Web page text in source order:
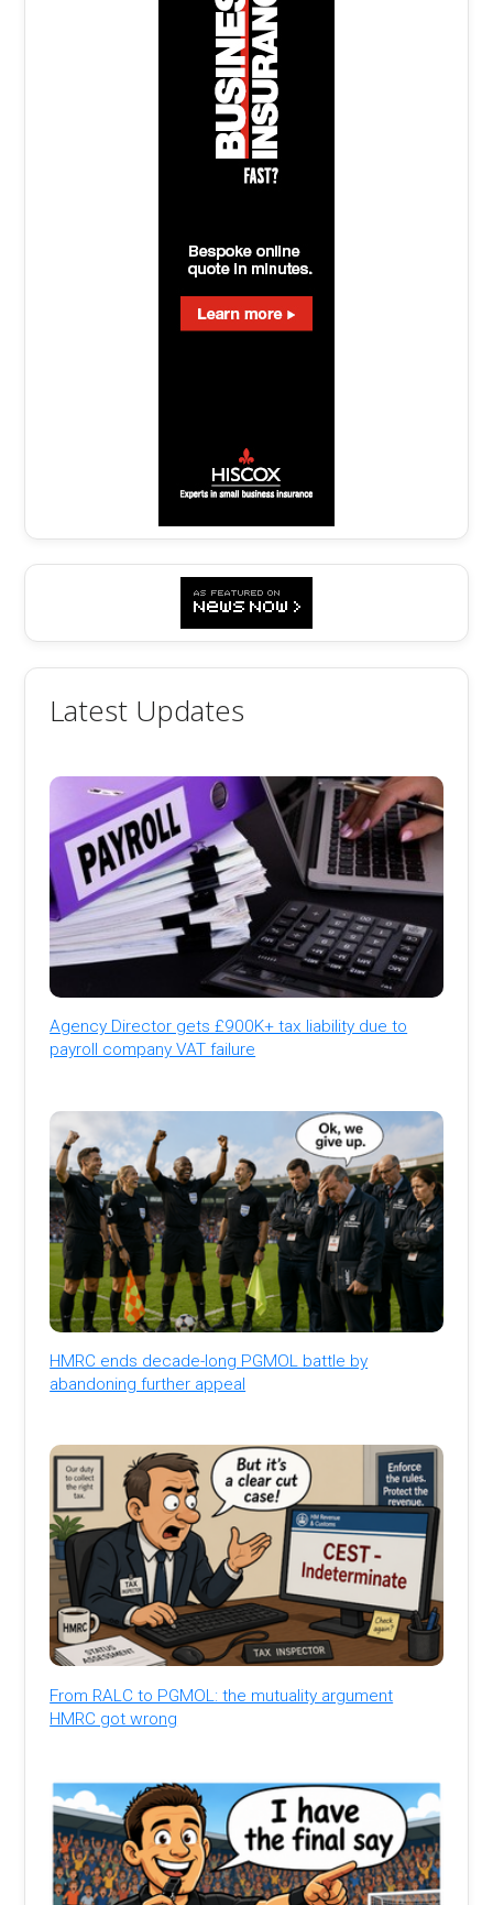
Latest Updates
Agency Director gets £900K+ tax liability due to
payroll company VAT failure
HMRC ends decade-long PGMOL battle by
abandoning further appeal
From RALC to PGMOL: the mutuality argument
HMRC got wrong